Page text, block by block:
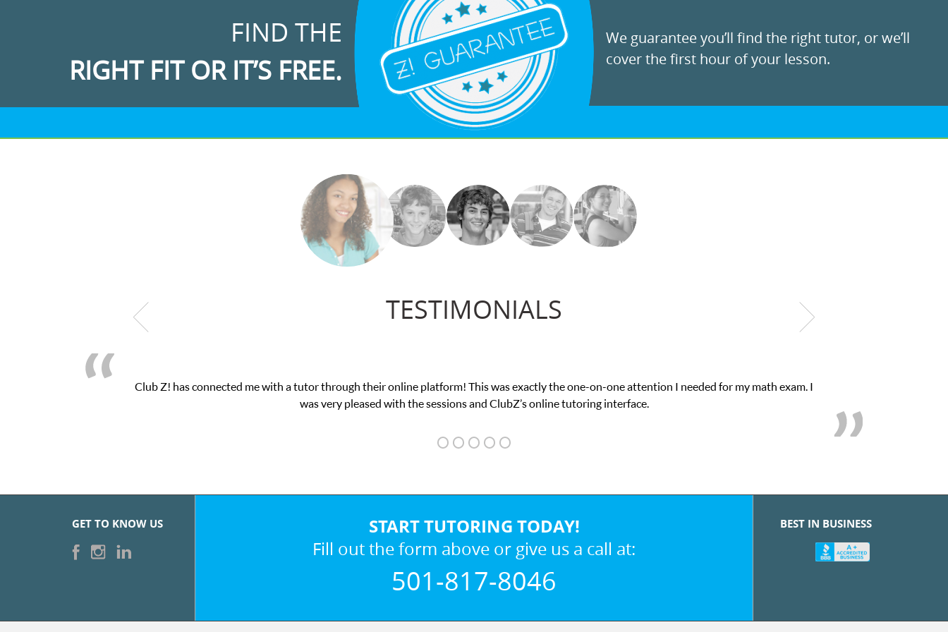
FIND THE
RIGHT FIT OR IT’S FREE.
We guarantee you’ll find the right tutor, or we’ll
cover the first hour of your lesson.
TESTIMONIALS
Club Z! has connected me with a tutor through their online platform! This was exactly the one-on-one attention I needed for my math exam. I
was very pleased with the sessions and ClubZ’s online tutoring interface.
GET TO KNOW US START TUTORING TODAY!
Fill out the form above or give us a call at:
501-817-8046
BEST IN BUSINESS